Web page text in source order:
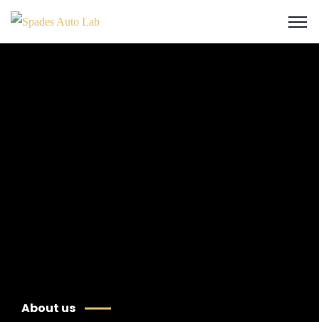
About us